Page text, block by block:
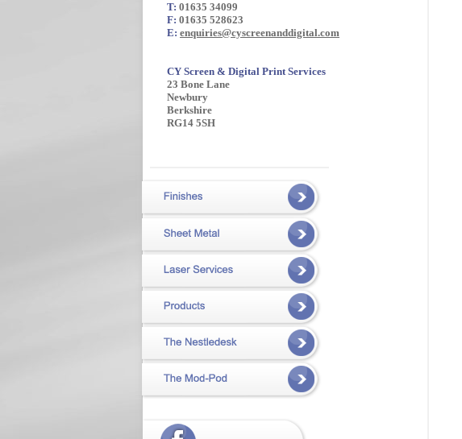
T: 01635 34099
F: 01635 528623
E: enquiries@cyscreenanddigital.com
CY Screen & Digital Print Services
23 Bone Lane
Newbury
Berkshire
RG14 5SH